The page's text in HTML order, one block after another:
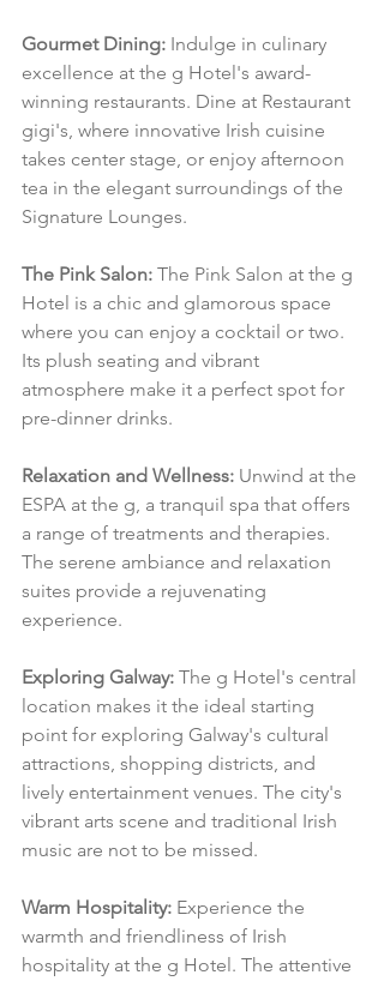
Gourmet Dining: Indulge in culinary
excellence at the g Hotel's award-
winning restaurants. Dine at Restaurant
gigi's, where innovative Irish cuisine
takes center stage, or enjoy afternoon
tea in the elegant surroundings of the
Signature Lounges.
The Pink Salon: The Pink Salon at the g
Hotel is a chic and glamorous space
where you can enjoy a cocktail or two.
Its plush seating and vibrant
atmosphere make it a perfect spot for
pre-dinner drinks.
Relaxation and Wellness: Unwind at the
ESPA at the g, a tranquil spa that offers
a range of treatments and therapies.
The serene ambiance and relaxation
suites provide a rejuvenating
experience.
Exploring Galway: The g Hotel's central
location makes it the ideal starting
point for exploring Galway's cultural
attractions, shopping districts, and
lively entertainment venues. The city's
vibrant arts scene and traditional Irish
music are not to be missed.
Warm Hospitality: Experience the
warmth and friendliness of Irish
hospitality at the g Hotel. The attentive